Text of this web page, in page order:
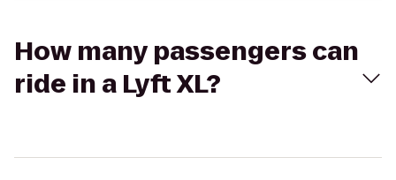
How many passengers can
ride in a Lyft XL?